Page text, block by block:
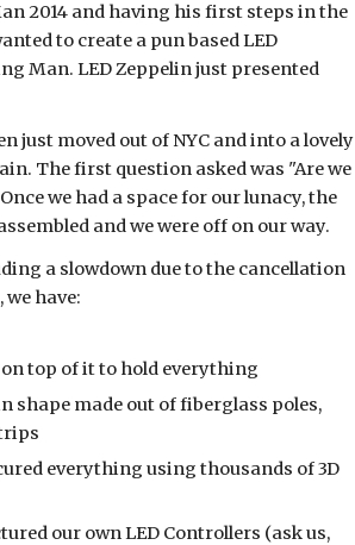
2014 and having his first steps in the
to create a pun based LED
Man. LED Zeppelin just presented
just moved out of NYC and into a lovely
The first question asked was "Are we
we had a space for our lunacy, the
and we were off on our way.
a slowdown due to the cancellation
have:
top of it to hold everything
shape made out of fiberglass poles,
everything using thousands of 3D
our own LED Controllers (ask us,